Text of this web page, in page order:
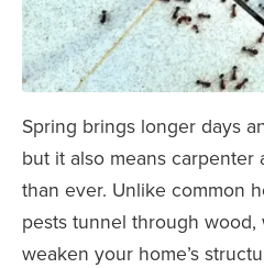
Spring brings longer days
but it also means
than ever. Unlike common
pests tunnel through
weaken your home’s